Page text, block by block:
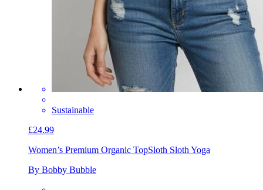
Sustainable
£24.99
Women’s Premium Organic TopSloth Sloth Yoga
By Bobby Bubble